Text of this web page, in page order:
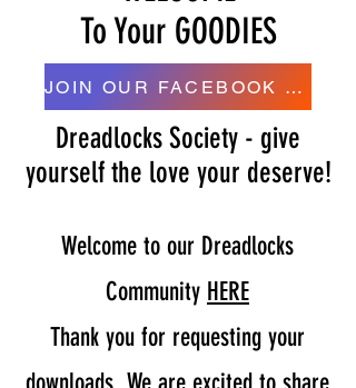
To Your GOODIES
JOIN OUR FACEBOOK GROUP HERE
Dreadlocks Society - give
yourself the love your deserve!
Welcome to our Dreadlocks
Community HERE
Thank you for requesting your